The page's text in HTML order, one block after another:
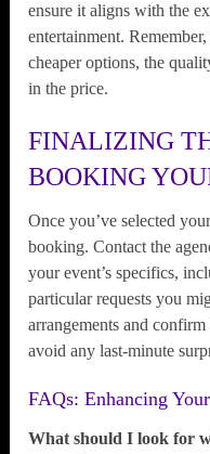
ensure it aligns with the
entertainment.
cheaper options, the
in the price.
FINALIZING
BOOKING
Once you’ve selected
booking. Contact the
your event’s specifics,
particular requests you
arrangements and
avoid any last-minute
FAQs: Enhancing
What should I look for